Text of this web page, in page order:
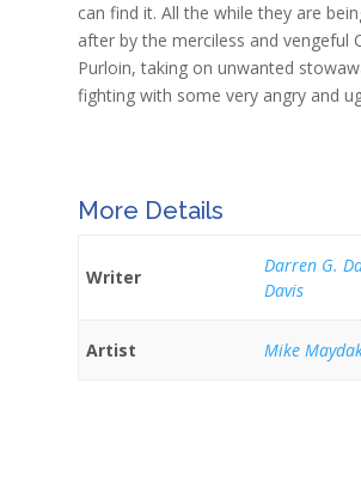
can find it. All the while they are
after by the merciless and vengeful
Purloin, taking on unwanted
fighting with some very angry and
More Details
Writer
Darren G.
Davis
Artist Mike